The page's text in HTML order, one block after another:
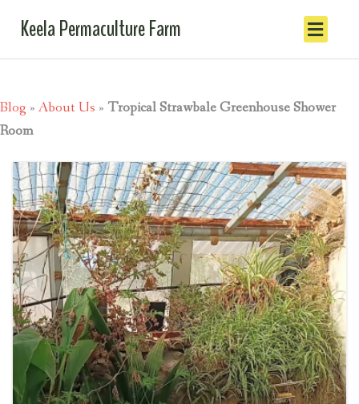
Keela Permaculture Farm
Blog » About Us » Tropical Strawbale Greenhouse Shower
Room